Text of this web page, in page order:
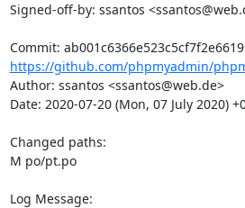
Signed-off-by: ssantos
https://github.com/phpmyadmin/
Author: ssantos <ssantos@web.de>
Date: 2020-07-20 (Mon, 07 July 2020)
Changed paths:
M po/pt.po
Log Message: